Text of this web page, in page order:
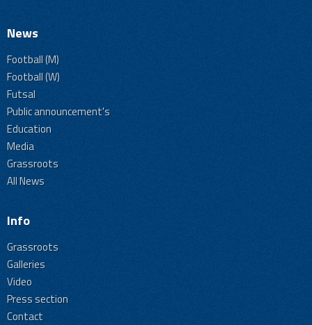
News
Football (M)
Football (W)
Futsal
Public announcement's
Education
Media
Grassroots
All News
Info
Grassroots
Galleries
Video
Press section
Contact